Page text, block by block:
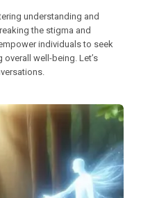
understanding and
the stigma and
individuals to seek
well-being. Let’s